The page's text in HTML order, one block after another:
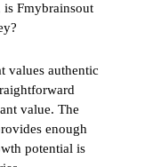
Fmybrainsout
values authentic
value. The
enough
potential is